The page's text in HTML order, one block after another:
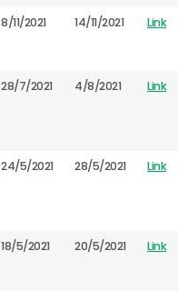
8/11/2021 14/11/2021 Link
28/7/2021 4/8/2021 Link
24/5/2021 28/5/2021 Link
18/5/2021 20/5/2021 Link